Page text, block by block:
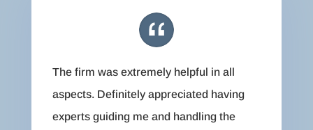
The firm was extremely helpful in all
aspects. Definitely appreciated having
experts guiding me and handling the